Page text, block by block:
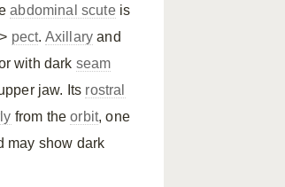
abdominal scuteis
> pect. Axillary and
with dark seam
jaw. Its rostral
from theorbit, one
may show dark